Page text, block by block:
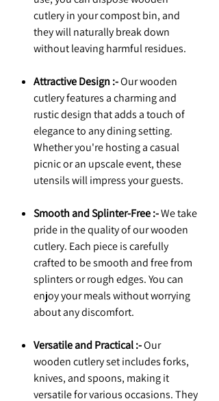
cutlery in your compost bin, and
they will naturally break down
without leaving harmful residues.
Attractive Design :-Our wooden
cutlery features a charming and
rustic design that adds a touch of
elegance to any dining setting.
Whether you're hosting a casual
picnic or an upscale event, these
utensils will impress your guests.
Smooth and Splinter-Free :-We take
pride in the quality of our wooden
cutlery. Each piece is carefully
crafted to be smooth and free from
splinters or rough edges. You can
enjoy your meals without worrying
about any discomfort.
Versatile and Practical :-Our
wooden cutlery set includes forks,
knives, and spoons, making it
versatile for various occasions. They